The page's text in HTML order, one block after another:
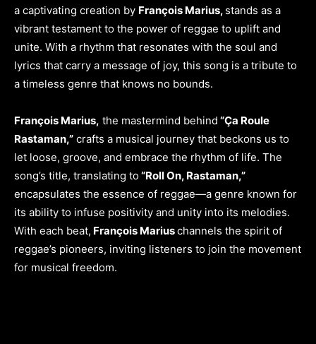
a captivating creation by François Marius, stands as a
vibrant testament to the power of reggae to uplift and
unite. With a rhythm that resonates with the soul and
lyrics that carry a message of joy, this song is a tribute to
a timeless genre that knows no bounds.
François Marius, the mastermind behind “Ça Roule
Rastaman,” crafts a musical journey that beckons us to
let loose, groove, and embrace the rhythm of life. The
song’s title, translating to“Roll On, Rastaman,”
encapsulates the essence of reggae—a genre known for
its ability to infuse positivity and unity into its melodies.
With each beat, François Mariuschannels the spirit of
reggae’s pioneers, inviting listeners to join the movement
for musical freedom.